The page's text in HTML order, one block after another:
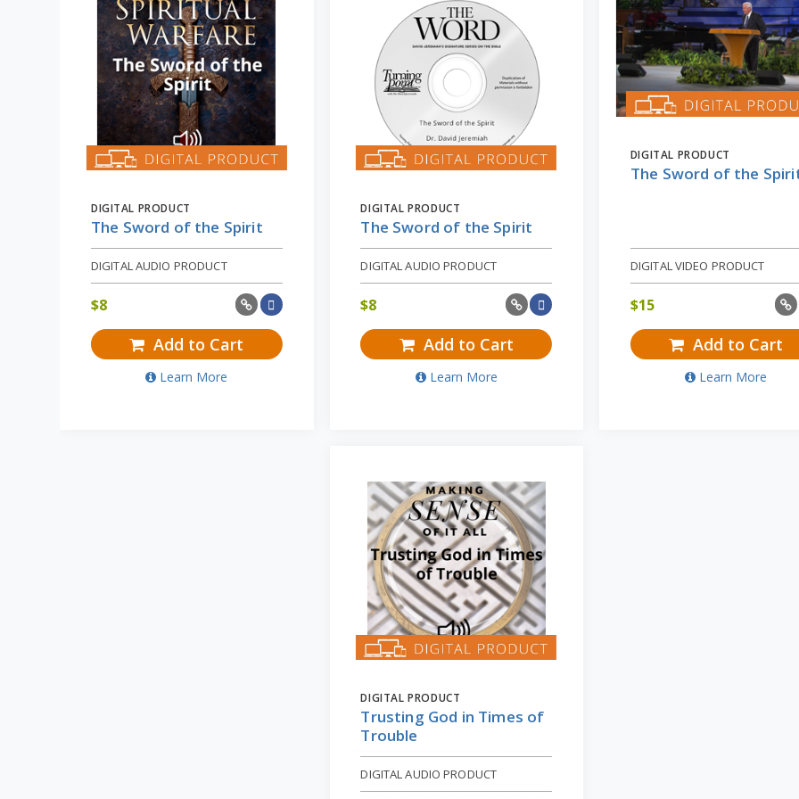
DIGITAL PRODUCT
The Sword of the Spirit
DIGITAL AUDIO PRODUCT
$8
Add to Cart
Learn More
DIGITAL PRODUCT
The Sword of the Spirit
DIGITAL AUDIO PRODUCT
$8
Add to Cart
Learn More
DIGITAL PRODUCT
The Sword of the
DIGITAL VIDEO PRODUCT
$15
Add to Cart
Learn More
DIGITAL PRODUCT
Trusting God in Times of
Trouble
DIGITAL AUDIO PRODUCT